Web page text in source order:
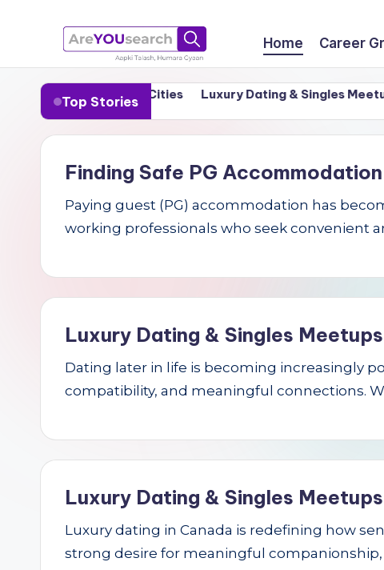
to
contenta
r
O
s
h
Aapki
Talash,
Home Career
Top Stories
in India’s Tier-1 Cities Luxury Dating & Singles Meetups
Finding Safe PG
Paying guest (PG) accommodation has
working professionals who seek convenient
Luxury Dating & Singles
Dating later in life is becoming increasingly
compatibility, and meaningful connections.
Luxury Dating & Singles
Luxury dating in Canada is redefining how
strong desire for meaningful companionship,